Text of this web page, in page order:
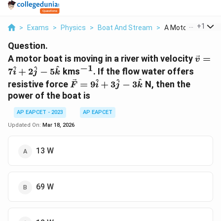
> Exams > Physics > Boat And Stream > A Motor Boat Is
+1
Question.
A motor boat is moving in a river with velocity v =
7i
^ + 2j
^ − 5k
^ kms^{-1}
−1. If the flow water offers
resistive force \vec{F}
=
3\hat{j}
F = 9i
^ + 3j
^ − 3k
^ N, then the
power of the boat is
AP EAPCET - 2023
AP EAPCET
Updated On: Mar 18, 2026
13 W
69 W